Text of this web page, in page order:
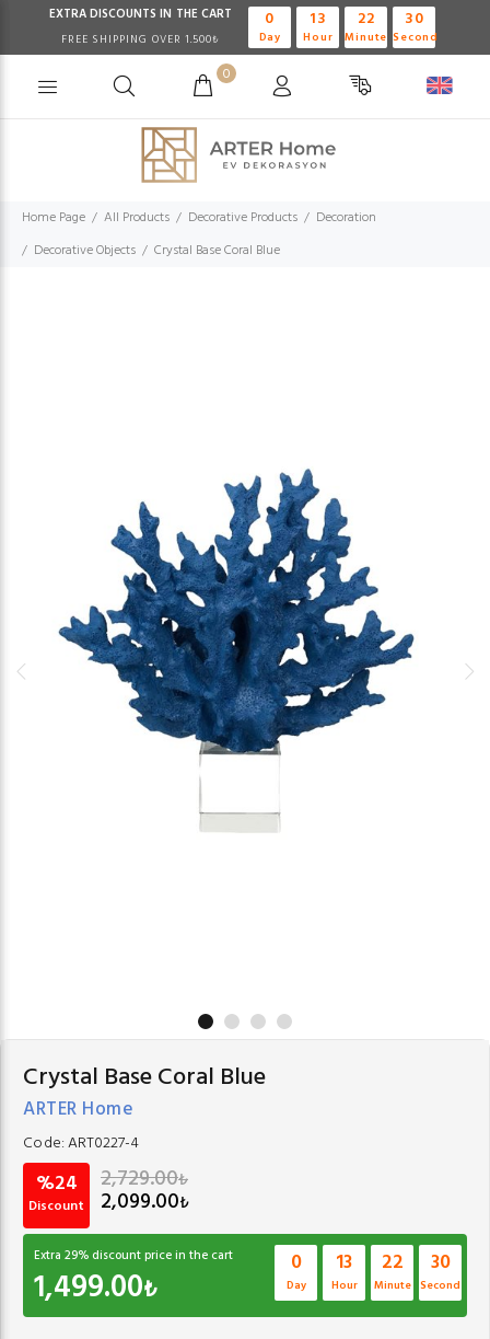
EXTRA DISCOUNTS IN THE CART
FREE SHIPPING OVER 1.500₺
0
Day
13
Hour
22
Minute
30
Second
0
Home Page All Products Decorative Products
Decoration
Decorative Objects
Crystal Base Coral Blue
Crystal Base Coral Blue
ARTER Home
Code:ART0227-4
%24
Discount
2,729.00₺
2,099.00₺
Extra 29% discount price in the cart
1,499.00₺
0
Day
13
Hour
22
Minute
30
Second